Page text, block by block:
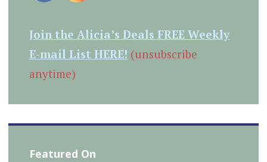
Join the Alicia’s Deals FREE Weekly
E-mail List HERE! (unsubscribe
anytime)
Featured On